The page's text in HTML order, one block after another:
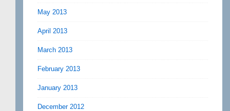
May 2013
April 2013
March 2013
February 2013
January 2013
December 2012